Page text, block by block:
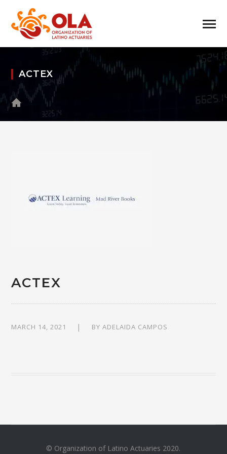
ACTEX
ACTEX
MARCH 14, 2021 BYADELAIDA CAMPOS
© Organization of Latino Actuaries 2020.